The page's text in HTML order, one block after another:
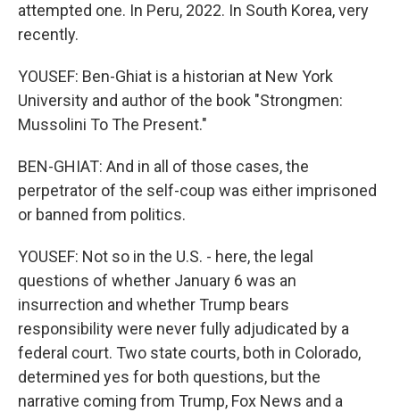
attempted one. In Peru, 2022. In South Korea, very
recently.
YOUSEF: Ben-Ghiat is a historian at New York
University and author of the book "Strongmen:
Mussolini To The Present."
BEN-GHIAT: And in all of those cases, the
perpetrator of the self-coup was either imprisoned
or banned from politics.
YOUSEF: Not so in the U.S. - here, the legal
questions of whether January 6 was an
insurrection and whether Trump bears
responsibility were never fully adjudicated by a
federal court. Two state courts, both in Colorado,
determined yes for both questions, but the
narrative coming from Trump, Fox News and a